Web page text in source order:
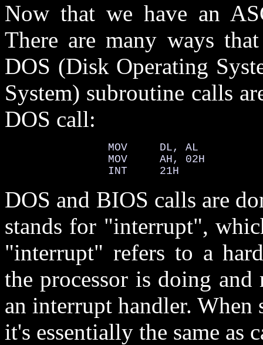
Now that we have an
There are many ways
DOS (Disk Operating
System) subroutine calls
DOS call:
MOV     DL, AL
MOV     AH, 02H
INT     21H
DOS and BIOS calls are
stands for "interrupt",
"interrupt" refers to a
the processor is doing
an interrupt handler.
it's essentially the same as